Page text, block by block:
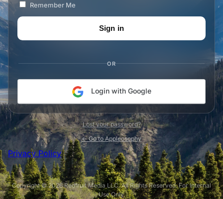
Remember Me
OR
Login with Google
Lost your password?
← Go to Appleosophy
Privacy Policy
Copyright © 2026 Redfruit Media LLC. All Rights Reserved. For Internal
Use Only.